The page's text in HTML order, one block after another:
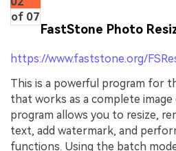
of 07
FastStone Photo
https://www.faststone.org/
This is a powerful program for
that works as a complete
program allows you to resize,
text, add watermark, and
functions. Using the batch